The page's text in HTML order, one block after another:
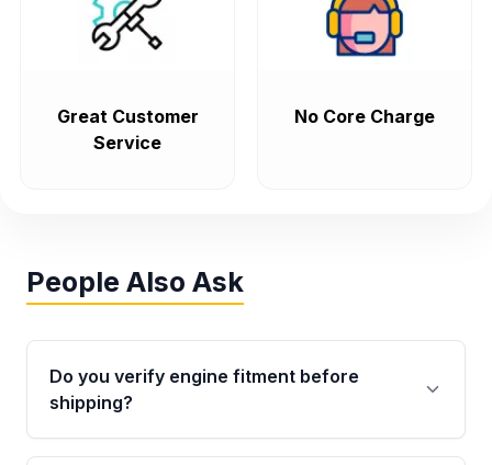
Great Customer
Service
No Core Charge
People Also Ask
Do you verify engine fitment before
shipping?
Yes. Every order goes through VIN-based